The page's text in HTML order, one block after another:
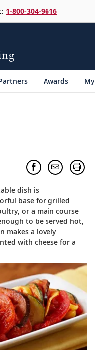
1-800-304-9616
Awards
dish is
base for grilled
or a main course
to be served hot,
makes a lovely
with cheese for a